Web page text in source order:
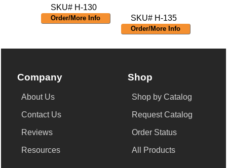
SKU# H-130
Order/More Info SKU# H-135
Order/More Info
Company
About Us
Contact Us
Reviews
Resources
Shop
Shop by Catalog
Request Catalog
Order Status
All Products